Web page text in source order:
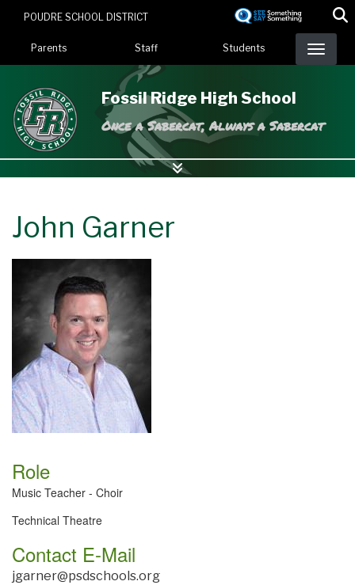
content
POUDRE SCHOOL DISTRICT
Landing Page Menu
Parents Staff Students
Fossil Ridge High School
Once a Sabercat, Always a Sabercat
John Garner
Role
Music Teacher - Choir
Technical Theatre
Contact E-Mail
jgarner@psdschools.org